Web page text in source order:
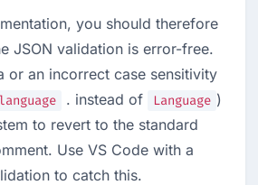
you should therefore
JSON validation is error-free.
or an incorrect case sensitivity
language . instead of Language )
to revert to the standard
Use VS Code with a
to catch this.